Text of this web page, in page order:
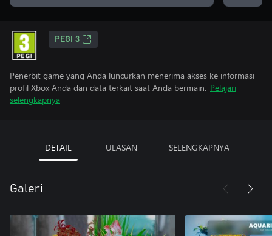
PEGI 3
Penerbit game yang Anda luncurkan menerima akses ke informasi
profil Xbox Anda dan data terkait saat Anda bermain. Pelajari
selengkapnya
DETAIL ULASAN SELENGKAPNYA
Galeri